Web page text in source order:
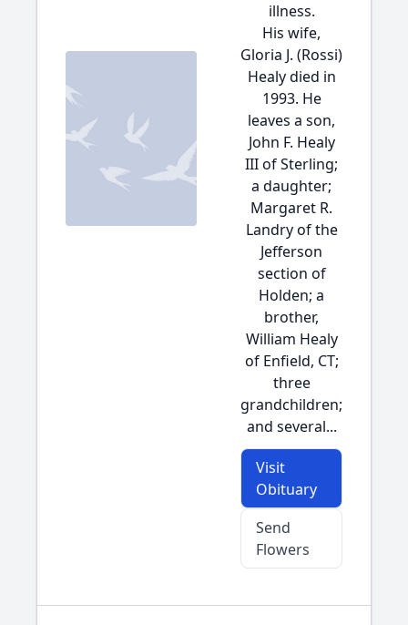
illness.
His wife,
Gloria J. (Rossi)
Healy died in
1993. He
leaves a son,
John F. Healy
III of Sterling;
a daughter;
Margaret R.
Landry of the
Jefferson
section of
Holden; a
brother,
William Healy
of Enfield, CT;
three
grandchildren;
and several...
Visit
Obituary
Send
Flowers